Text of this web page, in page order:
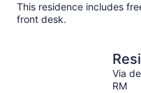
This residence includes
front desk.
Via
RM